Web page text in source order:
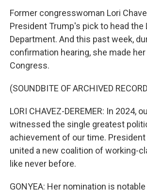
Former congresswoman Lori
President Trump's pick to head the
Department. And this past week,
confirmation hearing, she made
Congress.
(SOUNDBITE OF ARCHIVED
LORI CHAVEZ-DEREMER: In 2024,
witnessed the single greatest
achievement of our time. President
united a new coalition of working-
like never before.
GONYEA: Her nomination is